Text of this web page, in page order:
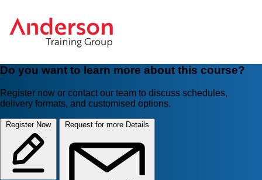
Do you want to learn more about this course?
Register now or contact our team to discuss schedules,
delivery formats, and customised options.
Register Now Request for more Details